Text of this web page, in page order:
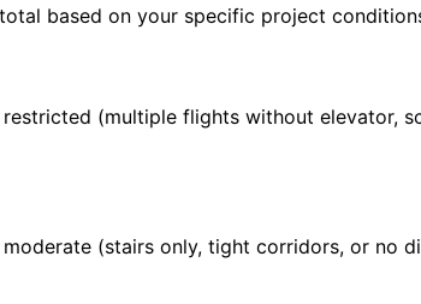
based on your specific project
(multiple flights without elevator,
(stairs only, tight corridors, or no